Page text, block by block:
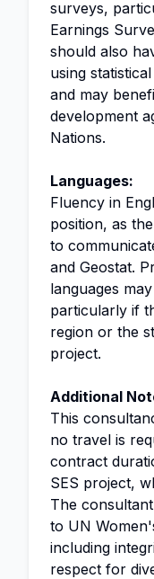
surveys,
Earnings
should also
using
and may
development
Nations.
Languages:
Fluency in
position, as
to
and Geostat.
languages
particularly if
region or the
project.
Additional
This
no travel is
contract
SES project,
The
to UN
including
respect for